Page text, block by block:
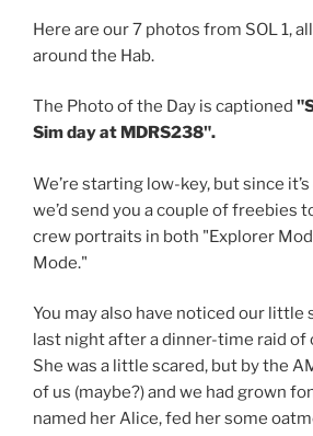
Here are our 7 photos from SOL 1,
around the Hab.
The Photo of the Day is captioned
Sim day at MDRS238".
We’re starting low-key, but since
we’d send you a couple of freebies
crew portraits in both "Explorer
Mode."
You may also have noticed our little
last night after a dinner-time raid of
She was a little scared, but by the
of us (maybe?) and we had grown
named her Alice, fed her some